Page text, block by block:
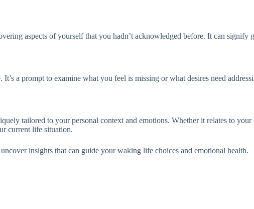
aspects of yourself that you hadn’t acknowledged before. It can signify
a prompt to examine what you feel is missing or what desires need
tailored to your personal context and emotions. Whether it relates to
current life situation.
insights that can guide your waking life choices and emotional health.